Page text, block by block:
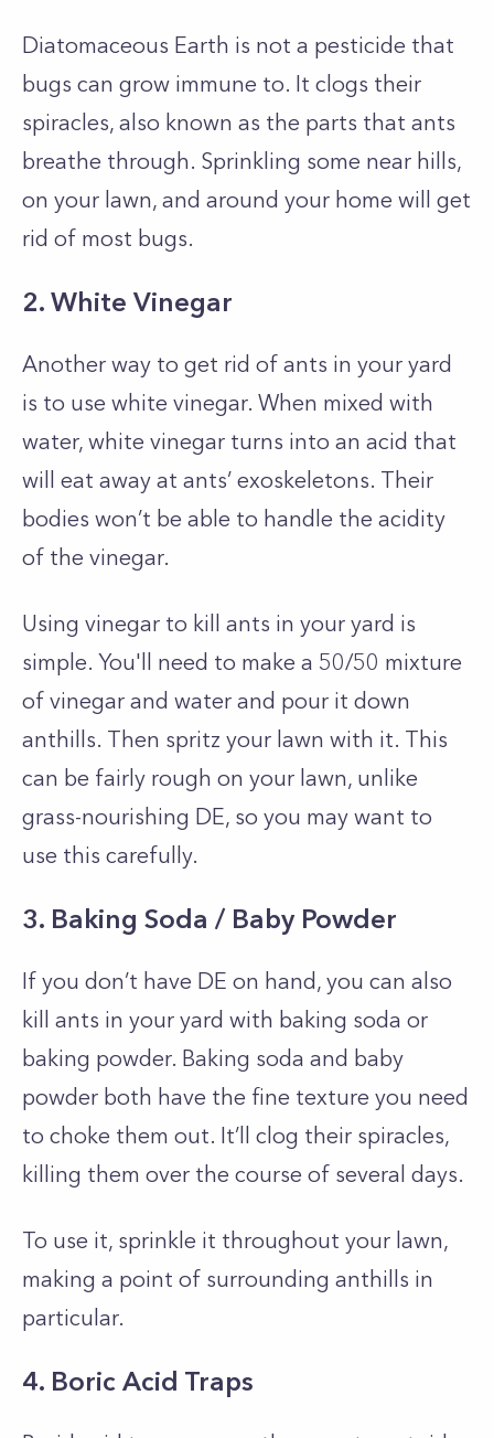
Diatomaceous Earth is not a pesticide that
bugs can grow immune to. It clogs their
spiracles, also known as the parts that ants
breathe through. Sprinkling some near hills,
on your lawn, and around your home will get
rid of most bugs.
2. White Vinegar
Another way to get rid of ants in your yard
is to use white vinegar. When mixed with
water, white vinegar turns into an acid that
will eat away at ants’ exoskeletons. Their
bodies won’t be able to handle the acidity
of the vinegar.
Using vinegar to kill ants in your yard is
simple. You'll need to make a 50/50 mixture
of vinegar and water and pour it down
anthills. Then spritz your lawn with it. This
can be fairly rough on your lawn, unlike
grass-nourishing DE, so you may want to
use this carefully.
3. Baking Soda / Baby Powder
If you don’t have DE on hand, you can also
kill ants in your yard with baking soda or
baking powder. Baking soda and baby
powder both have the fine texture you need
to choke them out. It’ll clog their spiracles,
killing them over the course of several days.
To use it, sprinkle it throughout your lawn,
making a point of surrounding anthills in
particular.
4. Boric Acid Traps